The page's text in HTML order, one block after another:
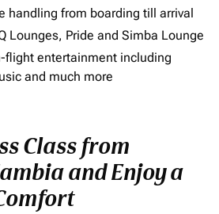
handling from boarding till arrival
Lounges, Pride and Simba Lounge
flight entertainment including
and much more
Class from
and Enjoy a